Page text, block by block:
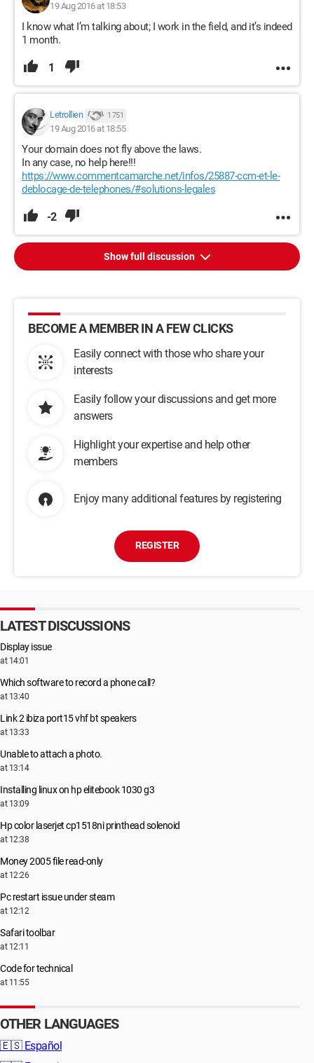
19 Aug 2016 at 18:53
I know what I’m talking about; I work in the field, and it’s indeed
1 month.
1
Letrollien 1 751
19 Aug 2016 at 18:55
Your domain does not fly above the laws.
In any case, no help here!!!
https://www.commentcamarche.net/infos/25887-ccm-et-le-
deblocage-de-telephones/#solutions-legales
-2
Show full discussion
BECOME A MEMBER IN A FEW CLICKS
Easily connect with those who share your
interests
Easily follow your discussions and get more
answers
Highlight your expertise and help other
members
Enjoy many additional features by registering
REGISTER
LATEST DISCUSSIONS
Display issue
at 14:01
Which software to record a phone call?
at 13:40
Link 2 ibiza port15 vhf bt speakers
at 13:33
Unable to attach a photo.
at 13:14
Installing linux on hp elitebook 1030 g3
at 13:09
Hp color laserjet cp1518ni printhead solenoid
at 12:38
Money 2005 file read-only
at 12:26
Pc restart issue under steam
at 12:12
Safari toolbar
at 12:11
Code for technical
at 11:55
OTHER LANGUAGES
🇪🇸 Español